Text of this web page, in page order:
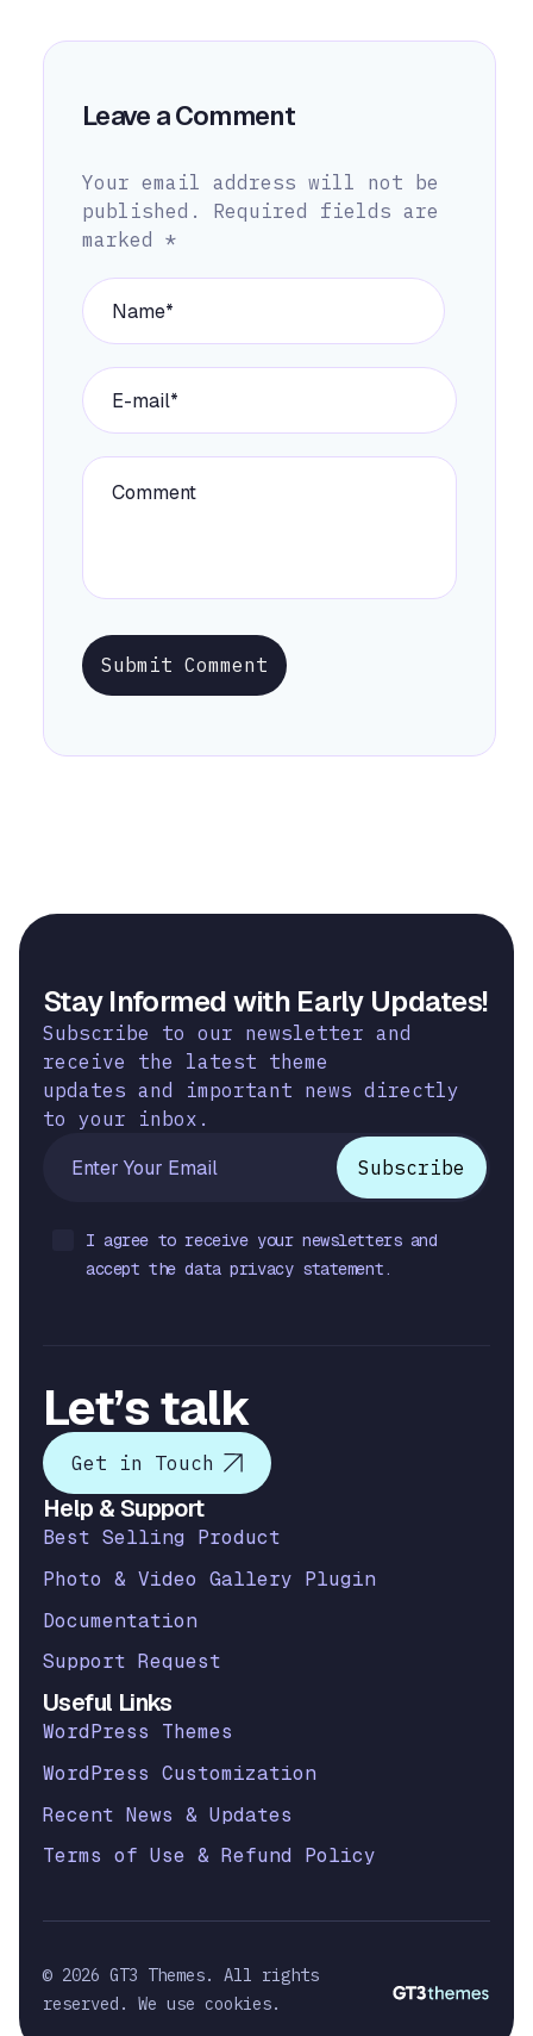
Leave a Comment
Your email address will not be
published.
Required fields are
marked *
Submit Comment
Stay Informed with Early Updates!
Subscribe to our newsletter and
receive the latest theme
updates and important news directly
to your inbox.
I agree to receive your newsletters and
accept the data privacy statement.
Let’s talk
Get in Touch
Help & Support
Best Selling Product
Photo & Video Gallery Plugin
Documentation
Support Request
Useful Links
WordPress Themes
WordPress Customization
Recent News & Updates
Terms of Use & Refund Policy
© 2026 GT3 Themes. All rights
reserved. We use cookies.